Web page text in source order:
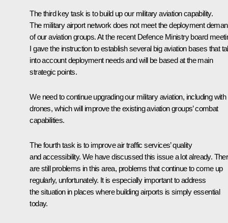
The third key task is to build up our military aviation capability.
The military airport network does not meet the deployment
of our aviation groups. At the recent Defence Ministry board
I gave the instruction to establish several big aviation bases that
into account deployment needs and will be based at the main
strategic points.
We need to continue upgrading our military aviation, including with
drones, which will improve the existing aviation groups’ combat
capabilities.
The fourth task is to improve air traffic services’ quality
and accessibility. We have discussed this issue a lot already.
are still problems in this area, problems that continue to come up
regularly, unfortunately. It is especially important to address
the situation in places where building airports is simply essential
today.